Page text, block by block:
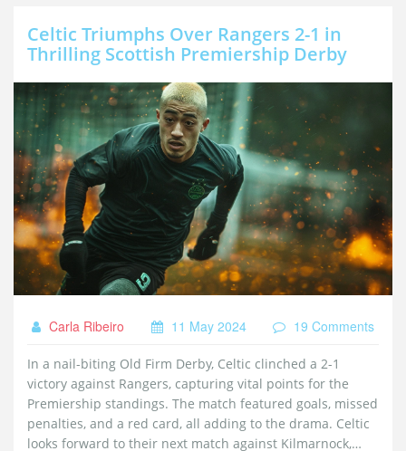
Celtic Triumphs Over Rangers 2-1 in
Thrilling Scottish Premiership Derby
Carla Ribeiro 11 May 2024 19 Comments
In a nail-biting Old Firm Derby, Celtic clinched a 2-1
victory against Rangers, capturing vital points for the
Premiership standings. The match featured goals, missed
penalties, and a red card, all adding to the drama. Celtic
looks forward to their next match against Kilmarnock,